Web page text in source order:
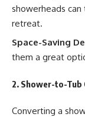
showerheads
retreat.
Space-Saving
them a great
2. Shower-to-Tub
Converting a